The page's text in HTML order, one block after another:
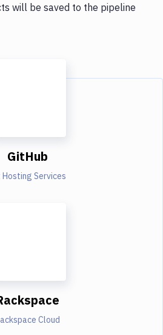
will be saved to the pipeline
GitHub
Hosting Services
Cloud